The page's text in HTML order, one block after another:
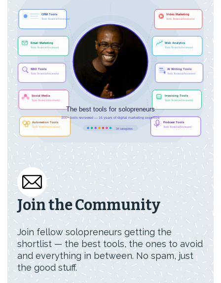
Join the Community
Join fellow solopreneurs getting the
shortlist — the best tools, the ones to avoid
and everything in between. No spam, just
the good stuff.